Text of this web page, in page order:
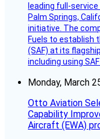
leading full-
Palm Springs,
initiative. The
Fuels to establish
(SAF) at its
including using
Monday, March
Otto Aviation
Capability
Aircraft (EWA)